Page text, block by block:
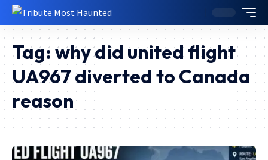
Tag: why did united flight
UA967 diverted to Canada
reason